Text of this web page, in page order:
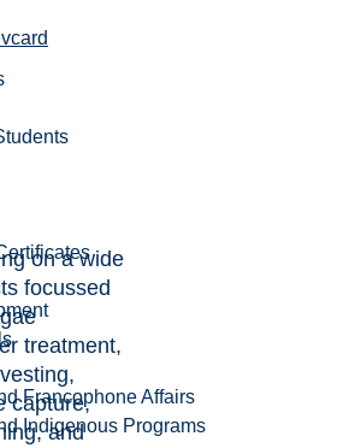
Francophone Affairs
Indigenous Programs
on a wide
focussed
treatment,
capture,
and